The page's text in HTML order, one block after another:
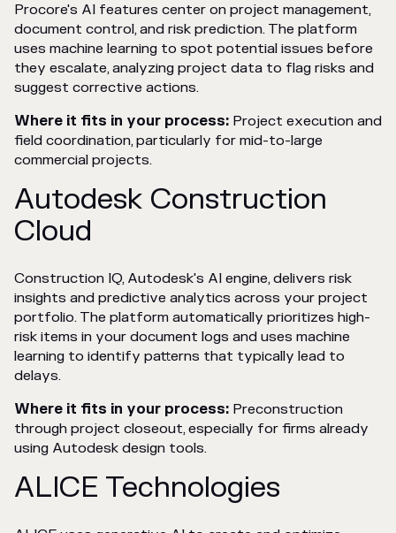
Procore's AI features center on project management,
document control, and risk prediction. The platform
uses machine learning to spot potential issues before
they escalate, analyzing project data to flag risks and
suggest corrective actions.
Where it fits in your process: Project execution and
field coordination, particularly for mid-to-large
commercial projects.
Autodesk Construction
Cloud
Construction IQ, Autodesk's AI engine, delivers risk
insights and predictive analytics across your project
portfolio. The platform automatically prioritizes high-
risk items in your document logs and uses machine
learning to identify patterns that typically lead to
delays.
Where it fits in your process: Preconstruction
through project closeout, especially for firms already
using Autodesk design tools.
ALICE Technologies